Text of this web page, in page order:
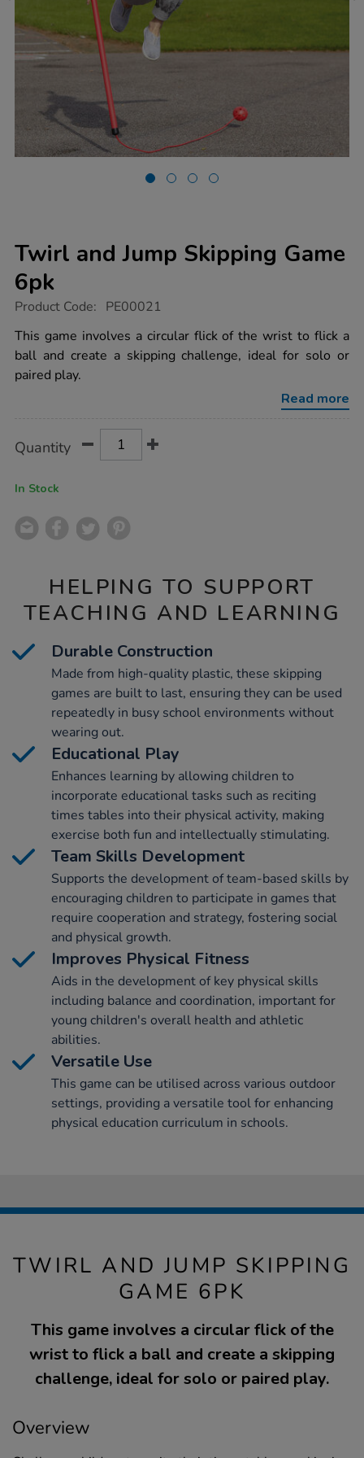
Twirl and Jump Skipping Game
6pk
https://www.tts-
and-
jump-
skipping-
game-
6pk/1000007.html
Product Code: PE00021
This game involves a circular flick of the wrist to flick a
ball and create a skipping challenge, ideal for solo or
paired play.
Read more
Actions
TO
Quantity
In Stock
HELPING TO SUPPORT
TEACHING AND LEARNING
Durable Construction
Made from high-quality plastic, these skipping
games are built to last, ensuring they can be used
repeatedly in busy school environments without
wearing out.
Educational Play
Enhances learning by allowing children to
incorporate educational tasks such as reciting
times tables into their physical activity, making
exercise both fun and intellectually stimulating.
Team Skills Development
Supports the development of team-based skills by
encouraging children to participate in games that
require cooperation and strategy, fostering social
and physical growth.
Improves Physical Fitness
Aids in the development of key physical skills
including balance and coordination, important for
young children's overall health and athletic
abilities.
Versatile Use
This game can be utilised across various outdoor
settings, providing a versatile tool for enhancing
physical education curriculum in schools.
TWIRL AND JUMP SKIPPING
GAME 6PK
This game involves a circular flick of the
wrist to flick a ball and create a skipping
challenge, ideal for solo or paired play.
Overview